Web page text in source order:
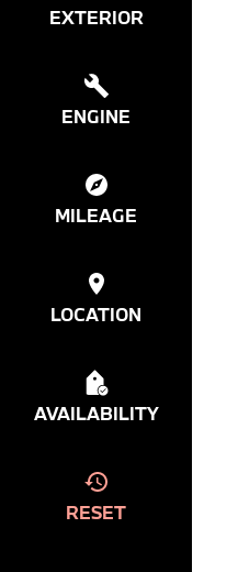
EXTERIOR
ENGINE
MILEAGE
LOCATION
AVAILABILITY
RESET